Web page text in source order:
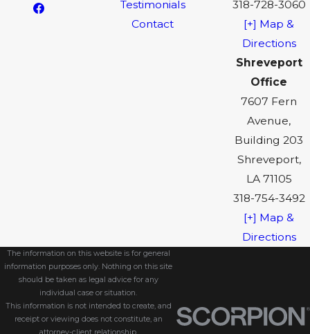
Testimonials
Contact
318-728-3060
[+] Map &
Directions
Shreveport
Office
7607 Fern
Avenue,
Building 203
Shreveport,
LA 71105
318-754-3492
[+] Map &
Directions
The information on this website is for general
information purposes only. Nothing on this site
should be taken as legal advice for any
individual case or situation.
This information is not intended to create, and
receipt or viewing does not constitute, an
attorney-client relationship.